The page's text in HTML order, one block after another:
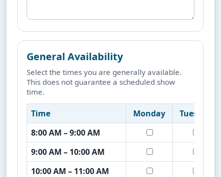
General Availability
Select the times you are generally available.
This does not guarantee a scheduled show
time.
Time Monday
Tuesday
8:00 AM – 9:00 AM
9:00 AM – 10:00 AM
10:00 AM – 11:00 AM